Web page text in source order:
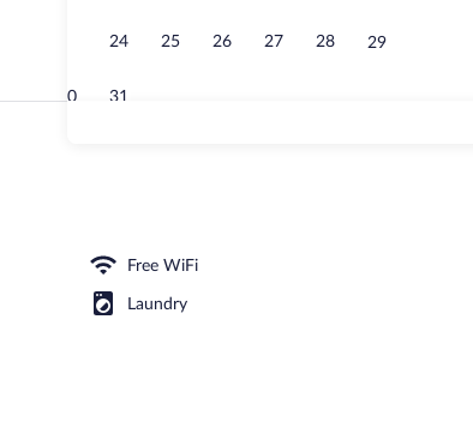
24 25 26 27 28 29
30 31
Free WiFi
Laundry